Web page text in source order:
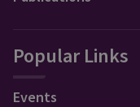
Popular Links
Events